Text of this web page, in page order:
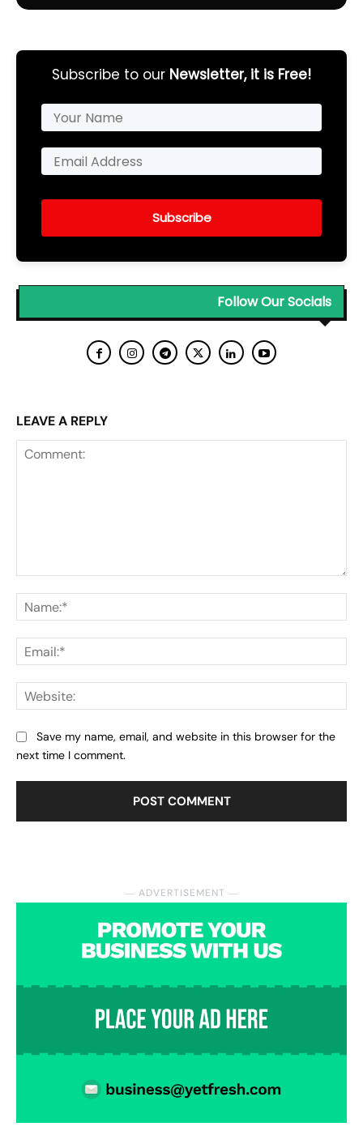
― ADVERTISEMENT ―
Subscribe to our Newsletter, it is Free!
Subscribe
Follow Our Socials
LEAVE A REPLY
Save my name, email, and website in this browser for the
next time I comment.